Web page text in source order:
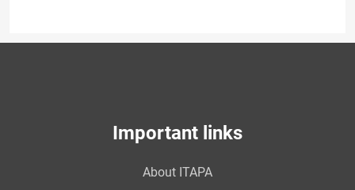
Important links
About ITAPA